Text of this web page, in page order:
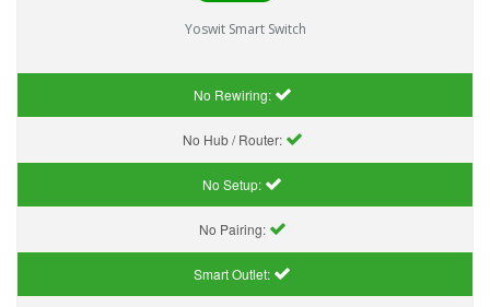
Yoswit Smart Switch
No Rewiring:
No Hub / Router:
No Setup:
No Pairing:
Smart Outlet: